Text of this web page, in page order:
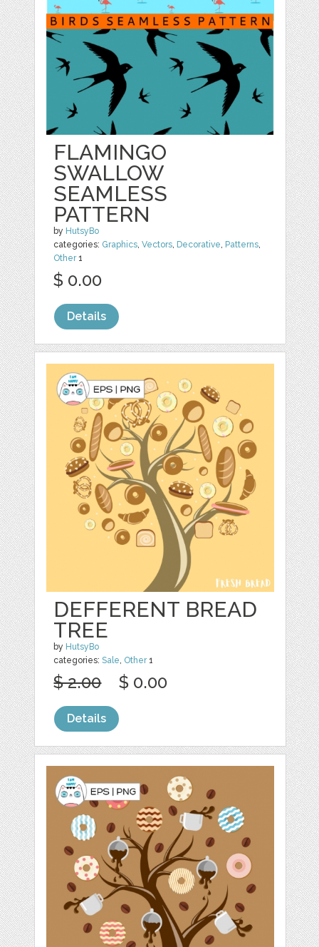
FLAMINGO
SWALLOW
SEAMLESS
PATTERN
by HutsyBo
categories: Graphics ,Vectors Decorative Patterns
Other1
$ 0.00
Details
DEFFERENT BREAD
TREE
by HutsyBo
categories:Sale Other1
$ 2.00 $ 0.00
Details